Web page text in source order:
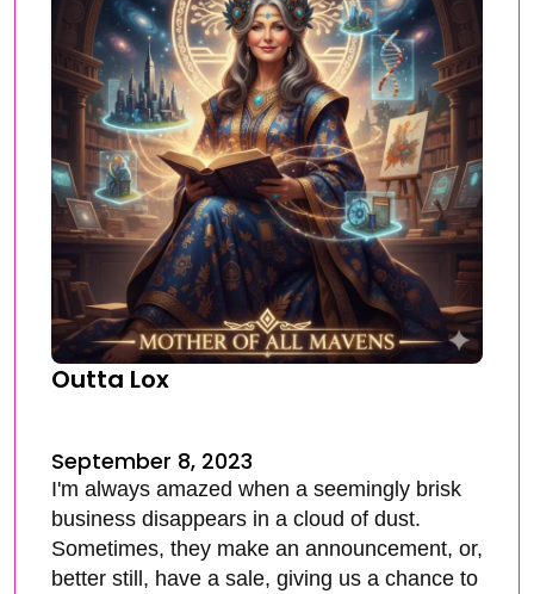
Outta Lox
September 8, 2023
I'm always amazed when a seemingly brisk
business disappears in a cloud of dust.
Sometimes, they make an announcement, or,
better still, have a sale, giving us a chance to